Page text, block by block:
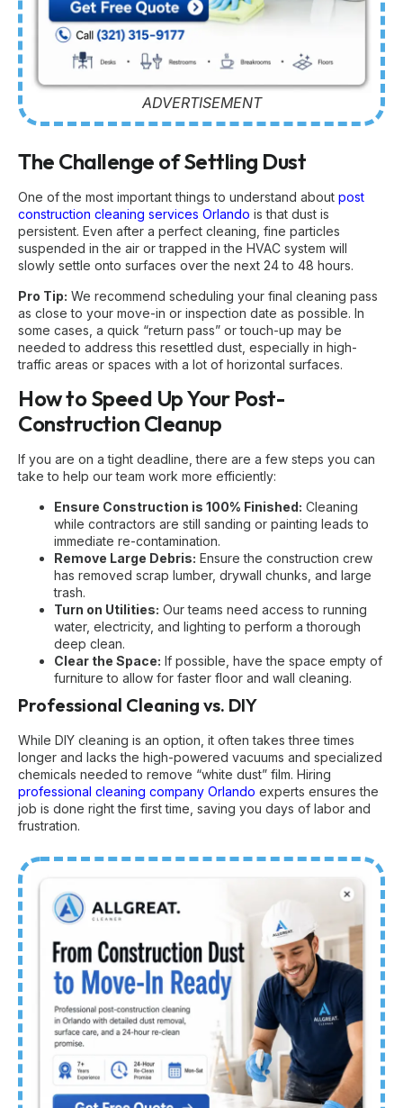
ADVERTISEMENT
The Challenge of Settling Dust
One of the most important things to understand about post
construction cleaning services Orlando is that dust is
persistent. Even after a perfect cleaning, fine particles
suspended in the air or trapped in the HVAC system will
slowly settle onto surfaces over the next 24 to 48 hours.
Pro Tip: We recommend scheduling your final cleaning pass
as close to your move-in or inspection date as possible. In
some cases, a quick “return pass” or touch-up may be
needed to address this resettled dust, especially in high-
traffic areas or spaces with a lot of horizontal surfaces.
How to Speed Up Your Post-
Construction Cleanup
If you are on a tight deadline, there are a few steps you can
take to help our team work more efficiently:
Ensure Construction is 100% Finished: Cleaning
while contractors are still sanding or painting leads to
immediate re-contamination.
Remove Large Debris: Ensure the construction crew
has removed scrap lumber, drywall chunks, and large
trash.
Turn on Utilities: Our teams need access to running
water, electricity, and lighting to perform a thorough
deep clean.
Clear the Space: If possible, have the space empty of
furniture to allow for faster floor and wall cleaning.
Professional Cleaning vs. DIY
While DIY cleaning is an option, it often takes three times
longer and lacks the high-powered vacuums and specialized
chemicals needed to remove “white dust” film. Hiring
professional cleaning company Orlando experts ensures the
job is done right the first time, saving you days of labor and
frustration.